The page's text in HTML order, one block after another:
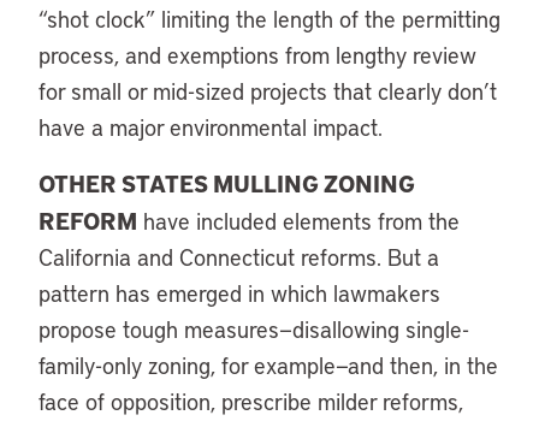
“shot clock” limiting the length of the permitting
process, and exemptions from lengthy review
for small or mid-sized projects that clearly don’t
have a major environmental impact.
OTHER STATES MULLING ZONING
REFORM have included elements from the
California and Connecticut reforms. But a
pattern has emerged in which lawmakers
propose tough measures—disallowing single-
family-only zoning, for example—and then, in the
face of opposition, prescribe milder reforms,